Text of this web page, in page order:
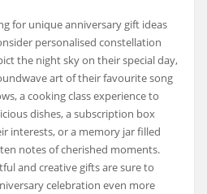
for unique anniversary gift ideas
personalised constellation
the night sky on their special day,
art of their favourite song
a cooking class experience to
dishes, a subscription box
interests, or a memory jar filled
notes of cherished moments.
and creative gifts are sure to
celebration even more